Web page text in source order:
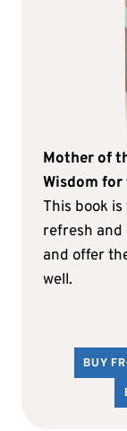
Mother of
Wisdom
This book
refresh
and offer
well.
BUY